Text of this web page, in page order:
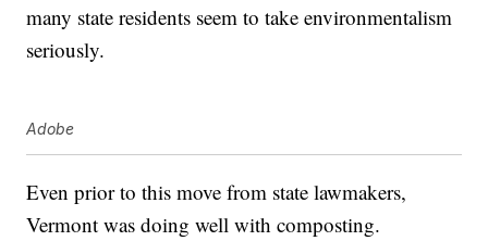
many state residents seem to take environmentalism
seriously.
Adobe
Even prior to this move from state lawmakers,
Vermont was doing well with composting.